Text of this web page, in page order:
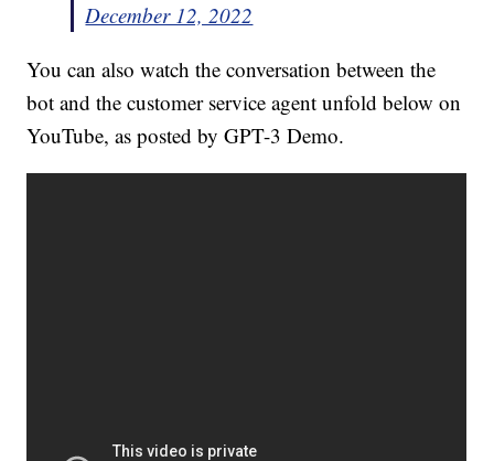
December 12, 2022
You can also watch the conversation between the
bot and the customer service agent unfold below on
YouTube, as posted by GPT-3 Demo.